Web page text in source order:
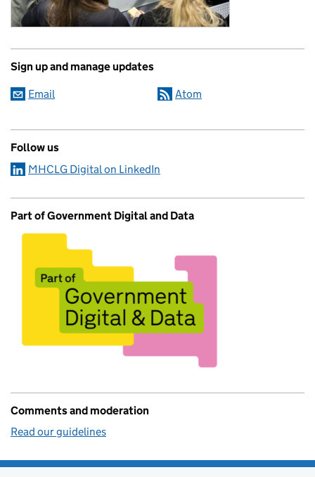
Sign up and manage updates
Email Atom
Follow us
MHCLG Digital on LinkedIn
Part of Government Digital and Data
Comments and moderation
Read our guidelines